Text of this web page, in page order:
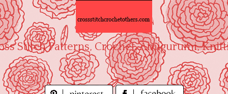
Stitch Patterns, Crochet, Amigurumi,